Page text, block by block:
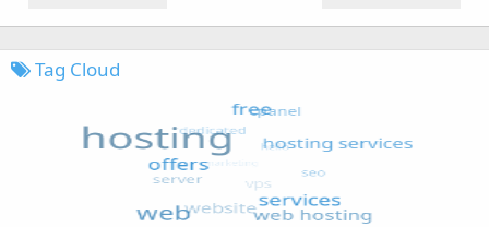
Tag Cloud